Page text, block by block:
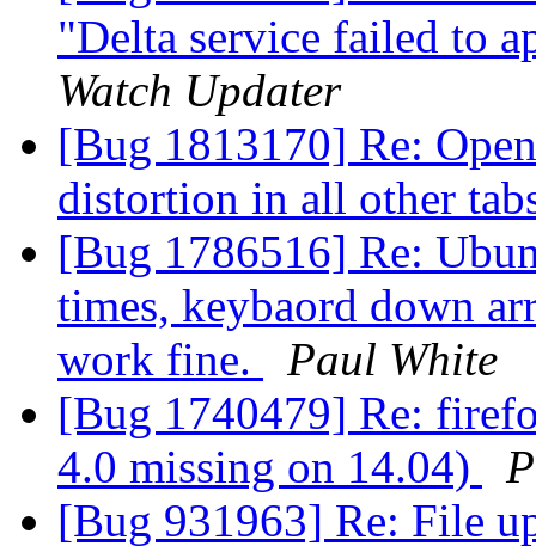
"Delta service failed to
Watch Updater
[Bug 1813170] Re:
distortion in all other
[Bug 1786516] Re:
times, keybaord down
work fine.
Paul White
[Bug 1740479] Re:
4.0 missing on 14.04)
[Bug 931963] Re: File